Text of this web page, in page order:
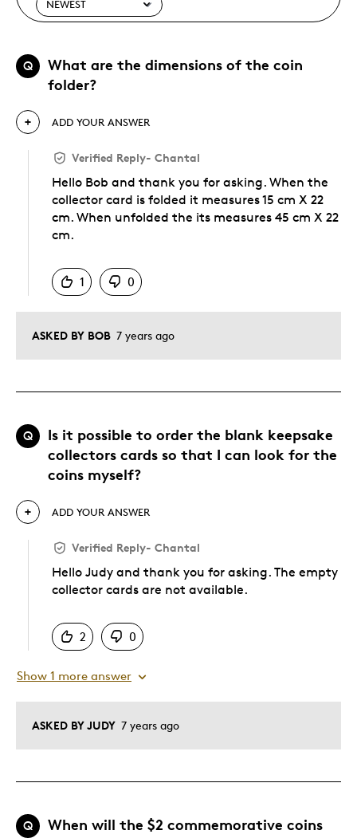
Q
What are the dimensions of the coin
folder?
ASKED BY BOB 7 years ago
ADD YOUR ANSWER
Verified Reply- Chantal
Hello Bob and thank you for asking. When the
collector card is folded it measures 15 cm X 22
cm. When unfolded the its measures 45 cm X 22
cm.
1
0
Q
Is it possible to order the blank keepsake
collectors cards so that I can look for the
coins myself?
ASKED BY JUDY 7 years ago
ADD YOUR ANSWER
Verified Reply- Chantal
Hello Judy and thank you for asking. The empty
collector cards are not available.
2
0
Show 1 more answer
Q
When will the $2 commemorative coins